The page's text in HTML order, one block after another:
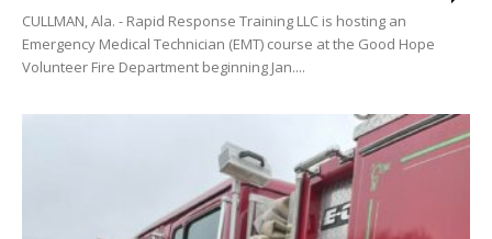
CULLMAN, Ala. - Rapid Response Training LLC is hosting an
Emergency Medical Technician (EMT) course at the Good Hope
Volunteer Fire Department beginning Jan....